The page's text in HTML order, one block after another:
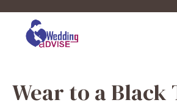
content
Wear to a Black